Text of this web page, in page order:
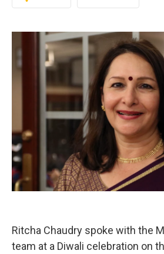
Ritcha Chaudry spoke with the
team at a Diwali celebration on